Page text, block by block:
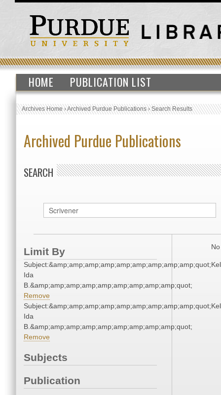
HOME PUBLICATION LIST
Archives Home›Archived Purdue Publications›Search Results
Archived Purdue Publications
SEARCH
Limit By
Ida
B.&amp;amp;amp;amp;amp;amp;amp;amp;amp;quot;
Remove
Ida
B.&amp;amp;amp;amp;amp;amp;amp;amp;amp;quot;
Remove
Subjects
Publication